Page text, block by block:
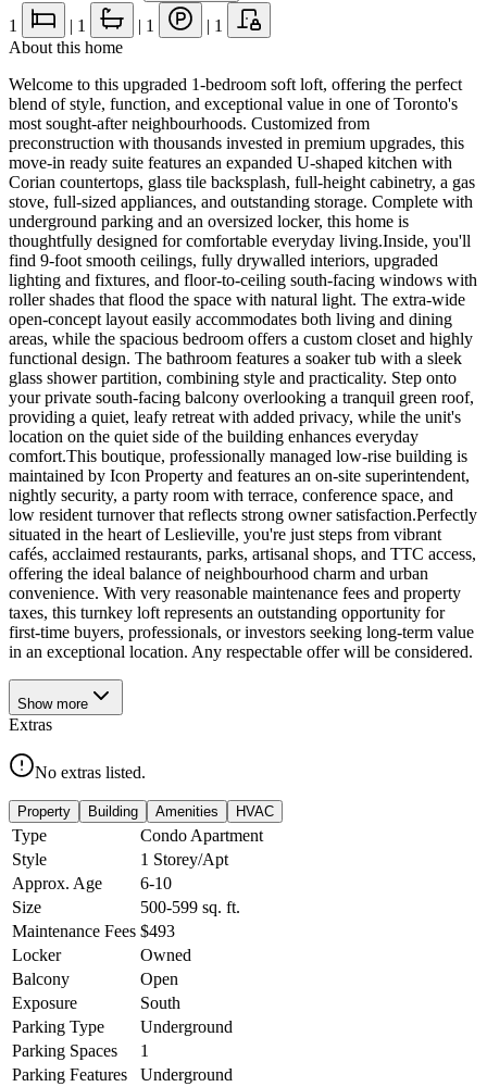
1 | 1 | 1 | 1
About this home
Welcome to this upgraded 1-bedroom soft loft, offering the perfect
blend of style, function, and exceptional value in one of Toronto's
most sought-after neighbourhoods. Customized from
preconstruction with thousands invested in premium upgrades, this
move-in ready suite features an expanded U-shaped kitchen with
Corian countertops, glass tile backsplash, full-height cabinetry, a gas
stove, full-sized appliances, and outstanding storage. Complete with
underground parking and an oversized locker, this home is
thoughtfully designed for comfortable everyday living.Inside, you'll
find 9-foot smooth ceilings, fully drywalled interiors, upgraded
lighting and fixtures, and floor-to-ceiling south-facing windows with
roller shades that flood the space with natural light. The extra-wide
open-concept layout easily accommodates both living and dining
areas, while the spacious bedroom offers a custom closet and highly
functional design. The bathroom features a soaker tub with a sleek
glass shower partition, combining style and practicality. Step onto
your private south-facing balcony overlooking a tranquil green roof,
providing a quiet, leafy retreat with added privacy, while the unit's
location on the quiet side of the building enhances everyday
comfort.This boutique, professionally managed low-rise building is
maintained by Icon Property and features an on-site superintendent,
nightly security, a party room with terrace, conference space, and
low resident turnover that reflects strong owner satisfaction.Perfectly
situated in the heart of Leslieville, you're just steps from vibrant
cafés, acclaimed restaurants, parks, artisanal shops, and TTC access,
offering the ideal balance of neighbourhood charm and urban
convenience. With very reasonable maintenance fees and property
taxes, this turnkey loft represents an outstanding opportunity for
first-time buyers, professionals, or investors seeking long-term value
in an exceptional location. Any respectable offer will be considered.
Show more
Extras
No extras listed.
Property Building Amenities HVAC
Type
Condo Apartment
Style
1 Storey/Apt
Approx. Age
6-10
Size
500-599 sq. ft.
Maintenance Fees $493
Locker
Owned
Balcony
Open
Exposure
South
Parking Type
Underground
Parking Spaces
1
Parking Features
Underground